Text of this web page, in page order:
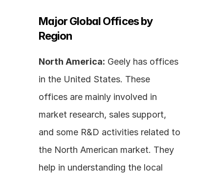
Major Global Offices by
Region
North America: Geely has offices
in the United States. These
offices are mainly involved in
market research, sales support,
and some R&D activities related to
the North American market. They
help in understanding the local